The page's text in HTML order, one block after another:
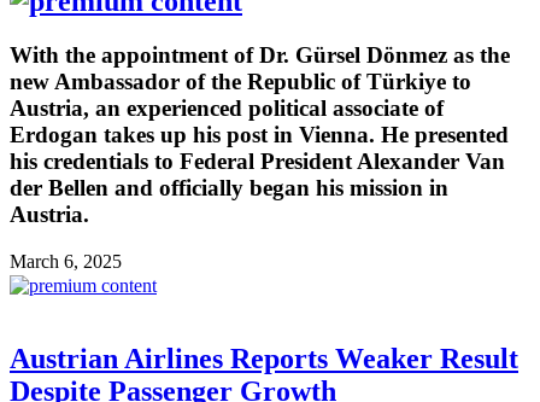
With the appointment of Dr. Gürsel Dönmez as the
new Ambassador of the Republic of Türkiye to
Austria, an experienced political associate of
Erdogan takes up his post in Vienna. He presented
his credentials to Federal President Alexander Van
der Bellen and officially began his mission in
Austria.
March 6, 2025
Austrian Airlines Reports Weaker Result
Despite Passenger Growth